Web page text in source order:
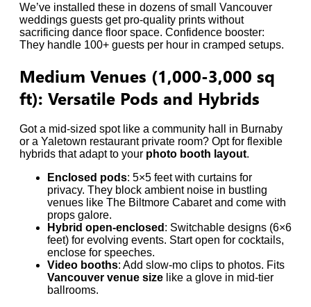
We’ve installed these in dozens of small Vancouver
weddings guests get pro-quality prints without
sacrificing dance floor space. Confidence booster:
They handle 100+ guests per hour in cramped setups.
Medium Venues (1,000-3,000 sq
ft): Versatile Pods and Hybrids
Got a mid-sized spot like a community hall in Burnaby
or a Yaletown restaurant private room? Opt for flexible
hybrids that adapt to your photo booth layout.
Enclosed pods: 5×5 feet with curtains for
privacy. They block ambient noise in bustling
venues like The Biltmore Cabaret and come with
props galore.
Hybrid open-enclosed : Switchable designs (6×6
feet) for evolving events. Start open for cocktails,
enclose for speeches.
Video booths: Add slow-mo clips to photos. Fits
Vancouver venue size like a glove in mid-tier
ballrooms.